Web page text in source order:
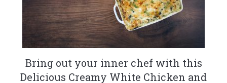
Bring out your inner chef with this
Delicious Creamy White Chicken and